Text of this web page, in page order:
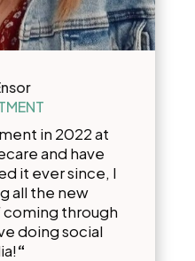
in 2022 at
and have
it ever since, I
all the new
through
doing social
“